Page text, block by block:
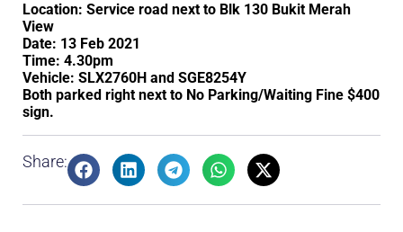
Location: Service road next to Blk 130 Bukit Merah
View
Date: 13 Feb 2021
Time: 4.30pm
Vehicle: SLX2760H and SGE8254Y
Both parked right next to No Parking/Waiting Fine $400
sign.
Share: